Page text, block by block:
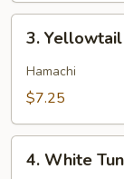
Yellowtail
Sushi
3. Yellowtail
Hamachi
$7.25
White
4. White